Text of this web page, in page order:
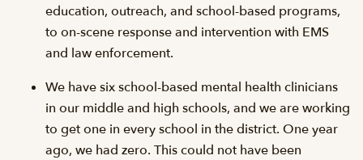
education, outreach, and school-based programs,
to on-scene response and intervention with EMS
and law enforcement.
We have six school-based mental health clinicians
in our middle and high schools, and we are working
to get one in every school in the district. One year
ago, we had zero. This could not have been